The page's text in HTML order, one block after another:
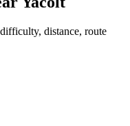
distance, route